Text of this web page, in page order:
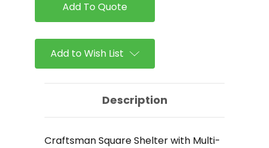
Craftsman
Shelter
with
Rib
Square
Shelter
with
Rib
Add to Wish List
Description
Craftsman Square Shelter with Multi-